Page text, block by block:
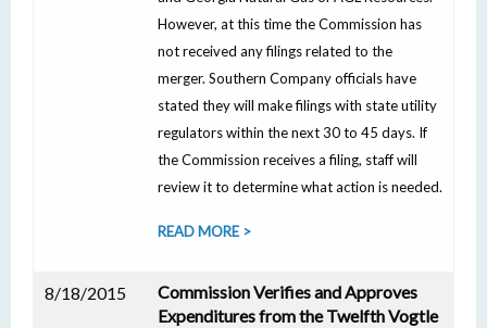
However, at this time the Commission has
not received any filings related to the
merger. Southern Company officials have
stated they will make filings with state utility
regulators within the next 30 to 45 days. If
the Commission receives a filing, staff will
review it to determine what action is needed.
READ MORE >
8/18/2015
Commission Verifies and Approves
Expenditures from the Twelfth Vogtle